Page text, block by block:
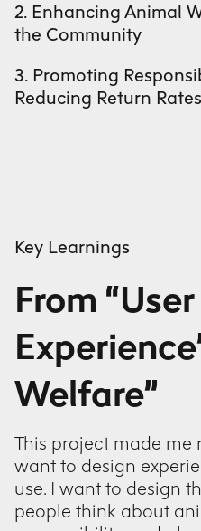
2. Enhancing Animal
the Community
3. Promoting
Reducing Return Rates
Key Learnings
From “User
Welfare”
This project made me
want to design
use. I want to design
people think about